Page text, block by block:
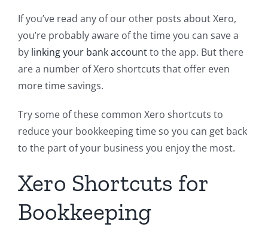
If you’ve read any of our other posts about Xero,
you’re probably aware of the time you can save a
by linking your bank accountto the app. But there
are a number of Xero shortcuts that offer even
more time savings.
Try some of these common Xero shortcuts to
reduce your bookkeeping time so you can get back
to the part of your business you enjoy the most.
Xero Shortcuts for
Bookkeeping